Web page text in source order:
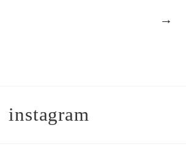
→
instagram